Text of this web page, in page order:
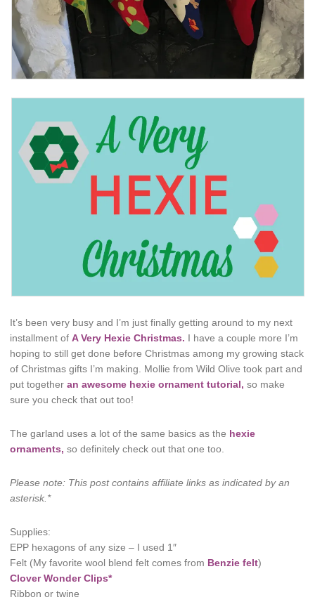
It’s been very busy and I’m just finally getting around to my next
installment ofA Very Hexie Christmas. I have a couple more I’m
hoping to still get done before Christmas among my growing stack
of Christmas gifts I’m making. Mollie from Wild Olive took part and
put togetheran awesome hexie ornament tutorial, so make
sure you check that out too!
The garland uses a lot of the same basics as the hexie
ornaments, so definitely check out that one too.
Please note: This post contains affiliate links as indicated by an
asterisk.*
Supplies:
EPP hexagons of any size – I used 1″
Felt (My favorite wool blend felt comes from Benzie felt)
Clover Wonder Clips*
Ribbon or twine